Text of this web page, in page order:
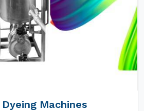
Machines